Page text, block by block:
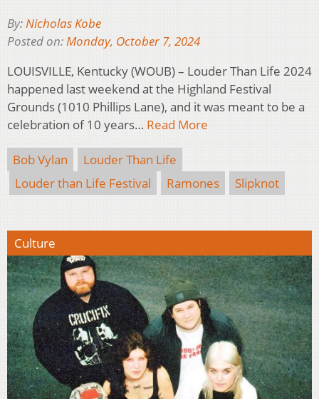
By:Nicholas Kobe
Posted on:Monday, October 7, 2024
LOUISVILLE, Kentucky (WOUB) – Louder Than Life 2024
happened last weekend at the Highland Festival
Grounds (1010 Phillips Lane), and it was meant to be a
celebration of 10 years… Read More
Bob Vylan
Louder Than Life
Louder than Life Festival
Ramones Slipknot
Culture